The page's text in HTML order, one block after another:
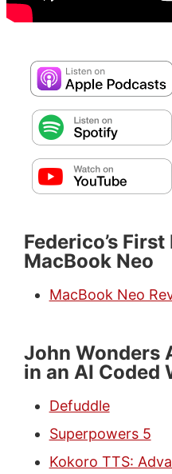
Federico’s
MacBook Neo
MacBook Neo
John Wonders
in an AI Coded
Defuddle
Superpowers 5
Kokoro TTS: